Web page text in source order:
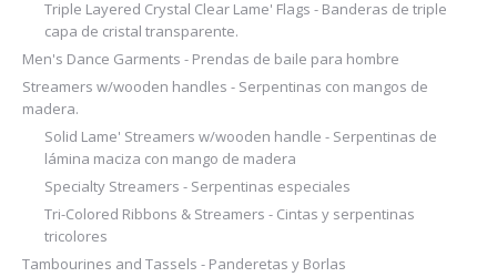
Triple Layered Crystal Clear Lame' Flags - Banderas de triple
capa de cristal transparente.
Men's Dance Garments - Prendas de baile para hombre
Streamers w/wooden handles - Serpentinas con mangos de
madera.
Solid Lame' Streamers w/wooden handle - Serpentinas de
lámina maciza con mango de madera
Specialty Streamers - Serpentinas especiales
Tri-Colored Ribbons & Streamers - Cintas y serpentinas
tricolores
Tambourines and Tassels - Panderetas y Borlas